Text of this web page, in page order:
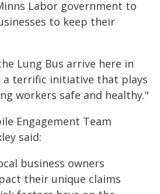
Labor government to
to keep their
Lung Bus arrive here in
a terrific initiative that plays
workers safe and healthy."
Engagement Team
said:
business owners
their unique claims